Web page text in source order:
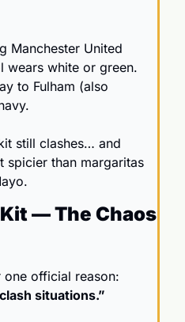
Manchester United
white or green.
to Fulham (also
still clashes… and
spicier than margaritas
— The Chaos
situations.”